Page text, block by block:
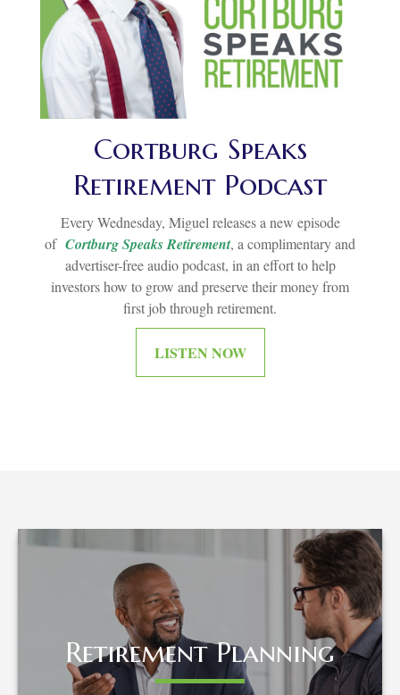
Cortburg Speaks
Retirement Podcast
Every Wednesday, Miguel releases a new episode
of Cortburg Speaks Retirement, a complimentary and
advertiser-free audio podcast, in an effort to help
investors how to grow and preserve their money from
first job through retirement.
LISTEN NOW
Retirement Planning
Retirement Planning